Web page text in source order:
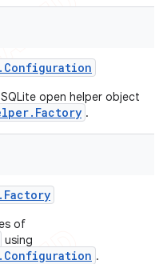
. Configuration
open helper object
.
. Factory
of
using
.